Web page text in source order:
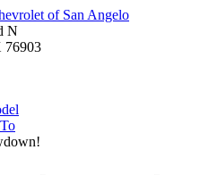
of San Angelo
N
76903